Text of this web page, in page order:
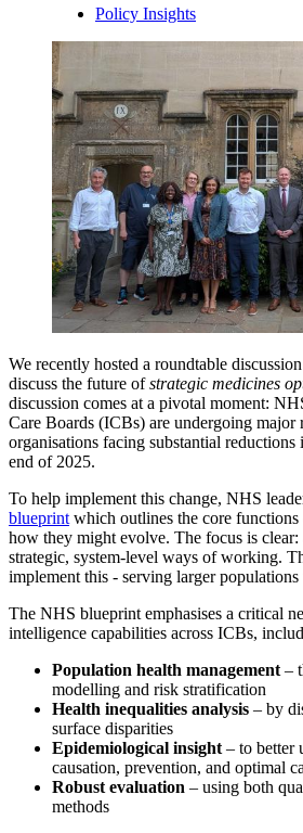
Policy Insights
We recently hosted a roundtable
discuss the future ofstrategic medicines
discussion comes at a pivotal moment:
Care Boards (ICBs) are undergoing major
organisations facing substantial
end of 2025.
To help implement this change, NHS
blueprint which outlines the core
how they might evolve. The focus is
strategic, system-level ways of working.
implement this - serving larger
The NHS blueprint emphasises a critical
intelligence capabilities across ICBs,
Population health management –
modelling and risk stratification
Health inequalities analysis – by
surface disparities
Epidemiological insight – to better
causation, prevention, and optimal
Robust evaluation – using both
methods